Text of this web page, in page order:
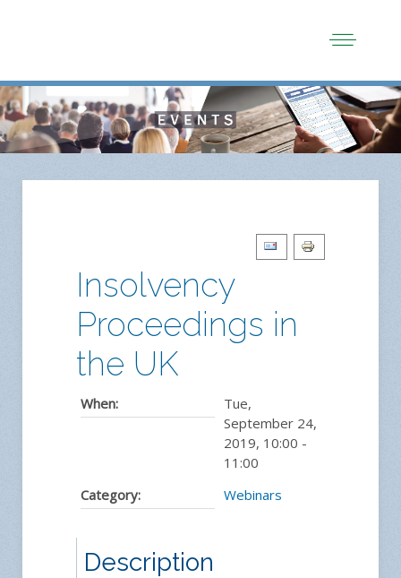
Insolvency
Proceedings in
the UK
When:
Tue,
September 24,
2019, 10:00 -
11:00
Category:
Webinars
Description